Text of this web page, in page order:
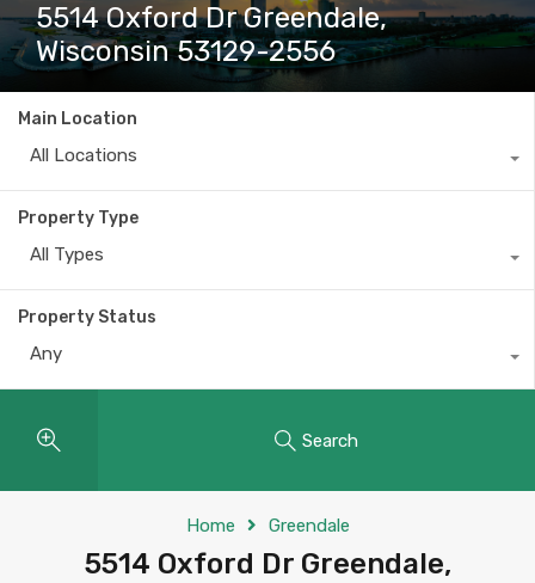
5514 Oxford Dr Greendale,
Wisconsin 53129-2556
Main Location
All Locations
Property Type
All Types
Property Status
Any
Search
Home Greendale
5514 Oxford Dr Greendale,